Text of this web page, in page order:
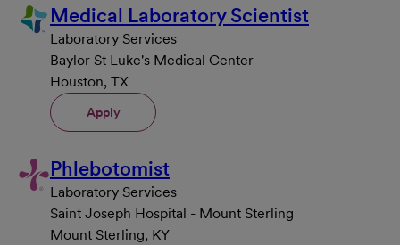
Medical Laboratory Scientist
Laboratory Services
Baylor St Luke's Medical Center
Houston, TX
Apply
Phlebotomist
Laboratory Services
Saint Joseph Hospital - Mount Sterling
Mount Sterling, KY